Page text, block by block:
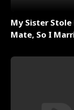
My Sister Stole
Mate, So I